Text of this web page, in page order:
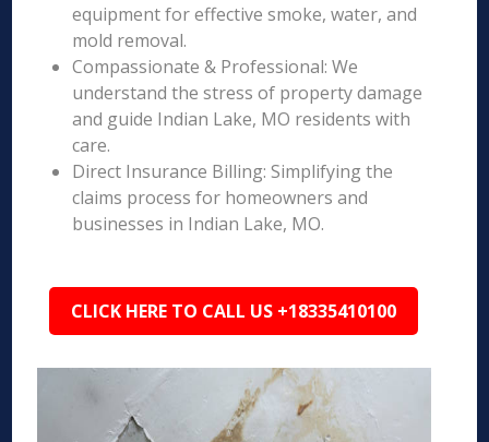
equipment for effective smoke, water, and
mold removal.
Compassionate & Professional: We
understand the stress of property damage
and guide Indian Lake, MO residents with
care.
Direct Insurance Billing: Simplifying the
claims process for homeowners and
businesses in Indian Lake, MO.
CLICK HERE TO CALL US +18335410100